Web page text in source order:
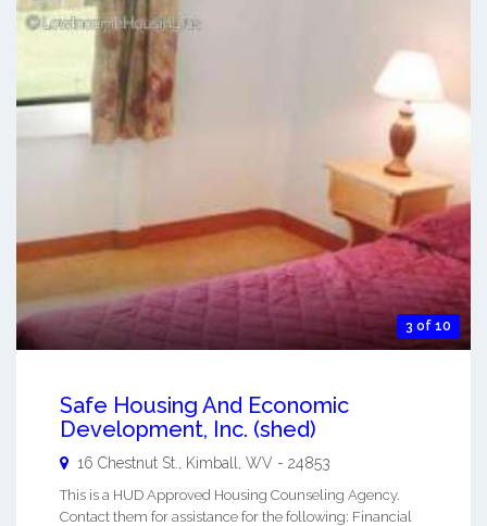
3 of 10
Safe Housing And Economic
Development, Inc. (shed)
16 Chestnut St., Kimball WV - 24853
This is a HUD Approved Housing Counseling Agency.
Contact them for assistance for the following: Financial